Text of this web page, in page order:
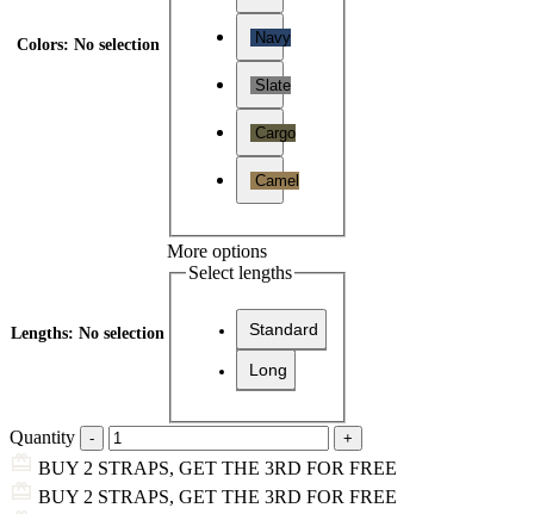
Colors: No selection Navy
Slate
Cargo
Camel
Lengths: No selection
More options
Select lengths
Standard
Long
Quantity
BUY 2 STRAPS, GET THE 3RD FOR FREE
BUY 2 STRAPS, GET THE 3RD FOR FREE